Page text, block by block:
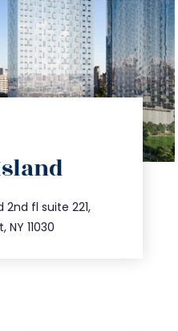
2nd fl suite 221,
11030